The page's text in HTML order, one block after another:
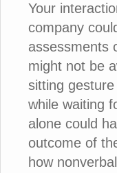
Your
company
assessments
might not be
sitting
while waiting
alone could
outcome of
how